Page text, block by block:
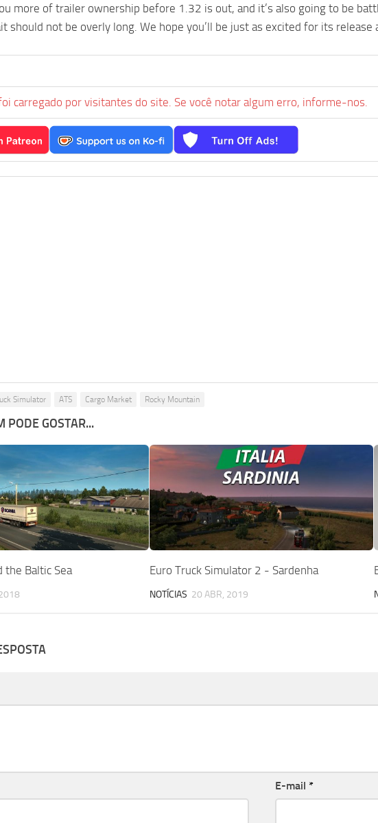
more of trailer ownership before 1.32 is out, and it’s also going to be
should not be overly long. We hope you’ll be just as excited for its release
carregado por visitantes do site. Se você notar algum erro, informe-nos.
Simulator ATS Cargo Market Rocky Mountain
PODE GOSTAR...
the Baltic Sea Euro Truck Simulator 2 - Sardenha
NOTÍCIAS 20 ABR, 2019
E-mail *